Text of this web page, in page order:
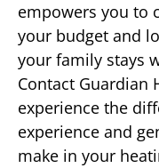
empowers you to
your budget and
your family stays
Contact Guardian
experience the
experience and
make in your